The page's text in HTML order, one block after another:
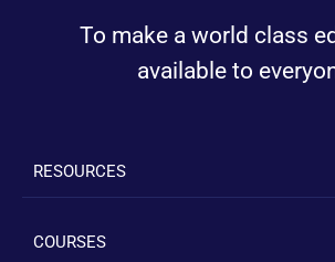
To make a world class
available to
RESOURCES
COURSES